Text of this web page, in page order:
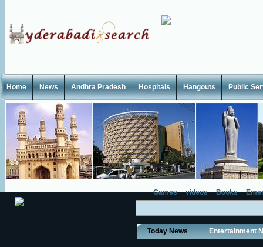
Home News Andhra Pradesh Hospitals Hangouts Public
Games videos Books
Today News Entertainment